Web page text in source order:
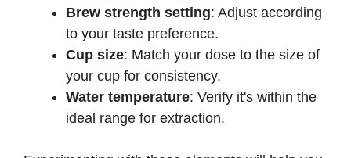
Brew strength setting: Adjust according
to your taste preference.
Cup size: Match your dose to the size of
your cup for consistency.
Water temperature: Verify it's within the
ideal range for extraction.